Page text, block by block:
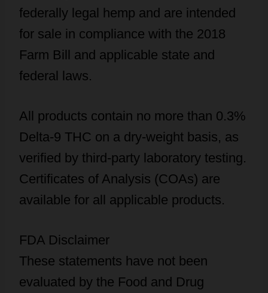
federally legal hemp and are intended
for sale in compliance with the 2018
Farm Bill and applicable state and
federal laws.
All products contain no more than 0.3%
Delta-9 THC on a dry-weight basis, as
verified by third-party laboratory testing.
Certificates of Analysis (COAs) are
available for all applicable products.
FDA Disclaimer
These statements have not been
evaluated by the Food and Drug